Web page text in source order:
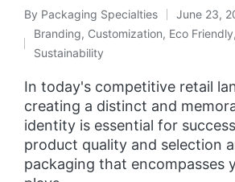
By Packaging Specialties
June 23,
Branding, Customization, Eco Friendly,
Sustainability
In today's competitive retail
creating a distinct and
identity is essential for
product quality and selection
packaging that encompasses